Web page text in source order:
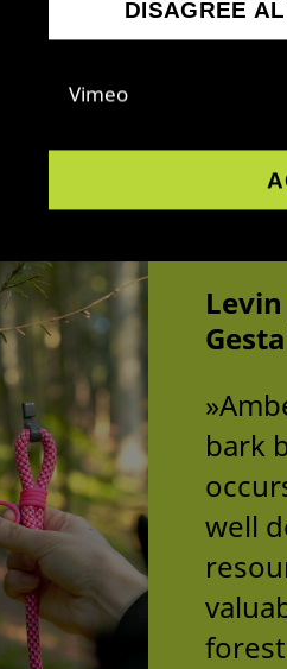
bark
well
DISAGREE
Vimeo